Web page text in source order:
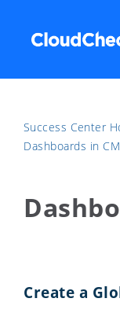
Success Center
Dashboards in
Create a